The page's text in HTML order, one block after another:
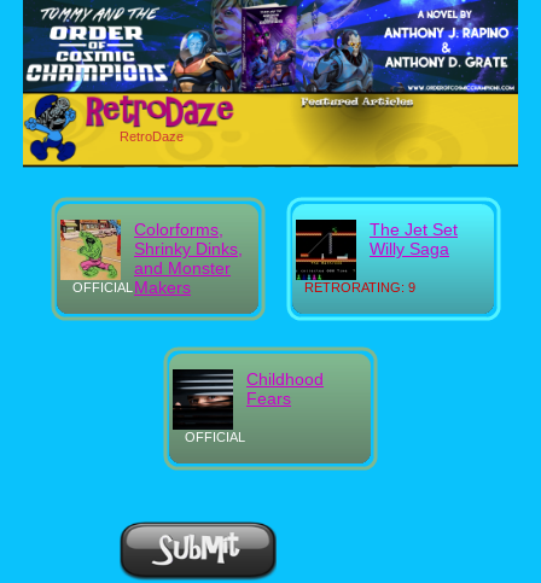
RetroDaze
OFFICIAL
Colorforms,
Shrinky Dinks,
and Monster
Makers
RETRORATING: 9
The Jet Set
Willy Saga
OFFICIAL
Childhood
Fears